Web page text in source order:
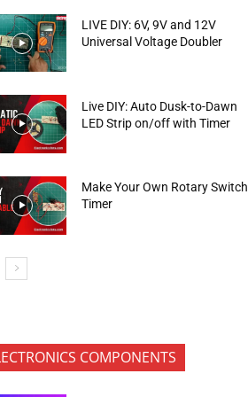
LIVE DIY: 6V, 9V and 12V
Universal Voltage Doubler
Live DIY: Auto Dusk-to-Dawn
LED Strip on/off with Timer
Make Your Own Rotary Switch
Timer
COMPONENTS